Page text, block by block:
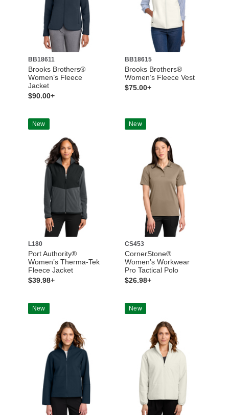
BB18611
Brooks Brothers®
Women’s Fleece
Jacket
$90.00+
BB18615
Brooks Brothers®
Women’s Fleece Vest
$75.00+
New
L180
Port Authority®
Women’s Therma-Tek
Fleece Jacket
$39.98+
New
CS453
CornerStone®
Women’s Workwear
Pro Tactical Polo
$26.98+
New New